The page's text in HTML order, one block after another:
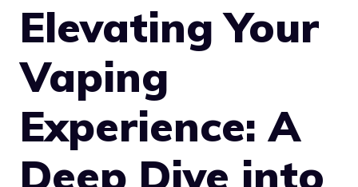
Elevating Your
Vaping
Experience: A
Deep Dive into